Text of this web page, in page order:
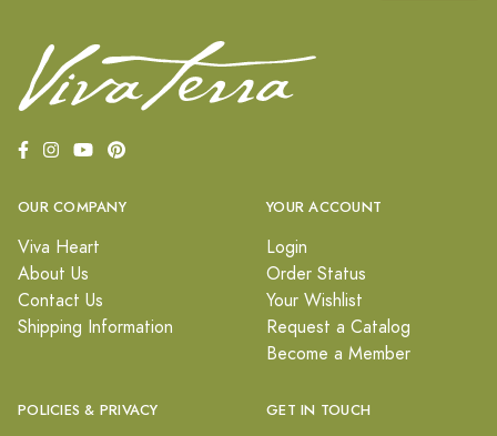
OUR COMPANY
Viva Heart
About Us
Contact Us
Shipping Information
YOUR ACCOUNT
Login
Order Status
Your Wishlist
Request a Catalog
Become a Member
POLICIES & PRIVACY GET IN TOUCH